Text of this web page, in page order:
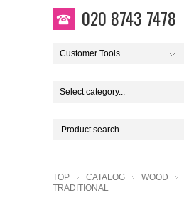
020 8743 7478
Customer Tools
Select category...
TOP CATALOG WOOD
TRADITIONAL